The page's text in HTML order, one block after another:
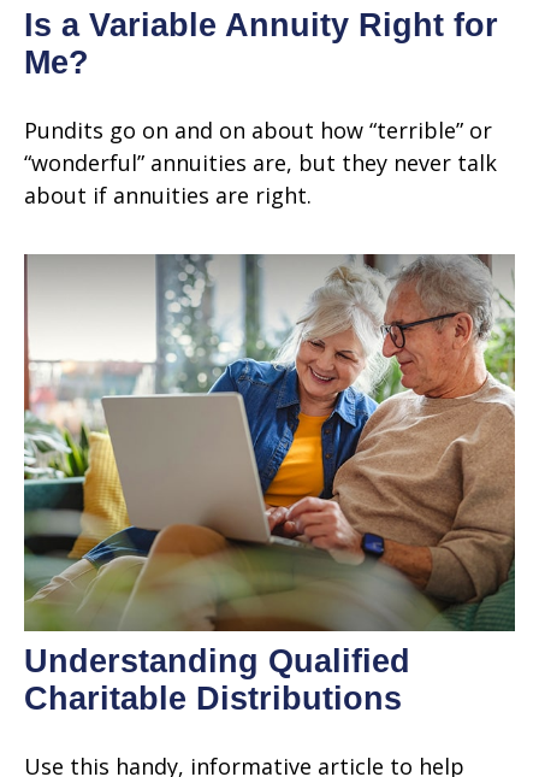
Is a Variable Annuity Right for
Me?
Pundits go on and on about how “terrible” or
“wonderful” annuities are, but they never talk
about if annuities are right.
Understanding Qualified
Charitable Distributions
Use this handy, informative article to help